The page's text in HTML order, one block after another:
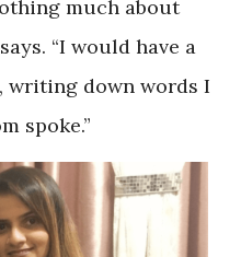
much about
“I would have a
writing down words I
spoke.”